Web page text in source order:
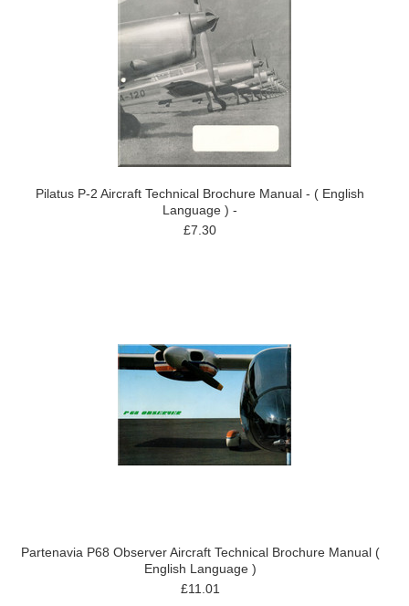
Pilatus P-2 Aircraft Technical Brochure Manual - ( English
Language ) -
£7.30
Partenavia P68 Observer Aircraft Technical Brochure Manual (
English Language )
£11.01